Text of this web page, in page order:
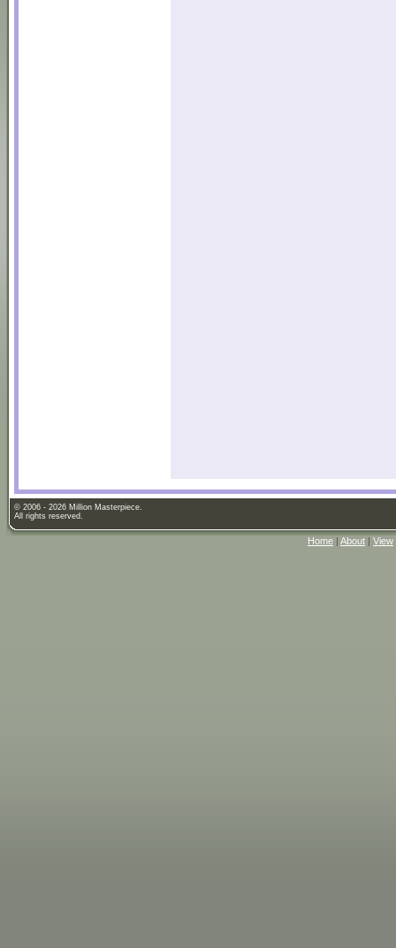
© 2006 - 2026 Million Masterpiece.
All rights reserved.
Home | About | View